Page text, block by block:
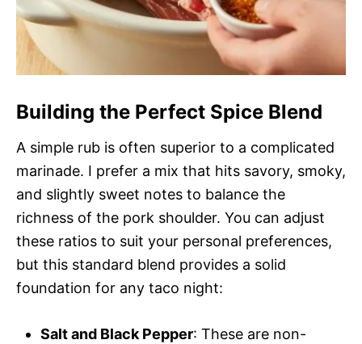
Building the Perfect Spice Blend
A simple rub is often superior to a complicated
marinade. I prefer a mix that hits savory, smoky,
and slightly sweet notes to balance the
richness of the pork shoulder. You can adjust
these ratios to suit your personal preferences,
but this standard blend provides a solid
foundation for any taco night:
Salt and Black Pepper: These are non-